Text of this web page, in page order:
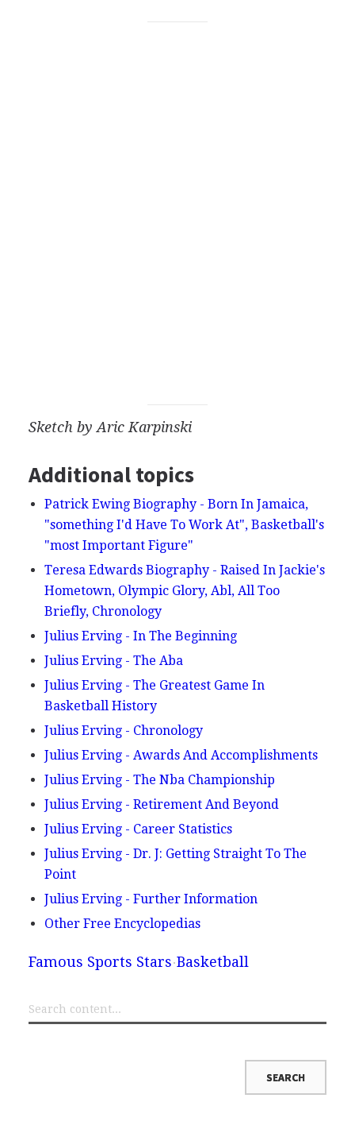
Sketch by Aric Karpinski
Additional topics
Patrick Ewing Biography - Born In Jamaica,
"something I'd Have To Work At", Basketball's
"most Important Figure"
Teresa Edwards Biography - Raised In Jackie's
Hometown, Olympic Glory, Abl, All Too
Briefly, Chronology
Julius Erving - In The Beginning
Julius Erving - The Aba
Julius Erving - The Greatest Game In
Basketball History
Julius Erving - Chronology
Julius Erving - Awards And Accomplishments
Julius Erving - The Nba Championship
Julius Erving - Retirement And Beyond
Julius Erving - Career Statistics
Julius Erving - Dr. J: Getting Straight To The
Point
Julius Erving - Further Information
Other Free Encyclopedias
Famous Sports Stars Basketball